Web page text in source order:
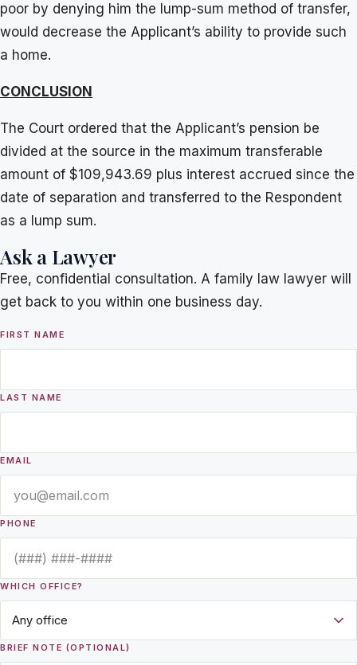
poor by denying him the lump-sum method of transfer,
would decrease the Applicant’s ability to provide such
a home.
CONCLUSION
The Court ordered that the Applicant’s pension be
divided at the source in the maximum transferable
amount of $109,943.69 plus interest accrued since the
date of separation and transferred to the Respondent
as a lump sum.
Ask a Lawyer
Free, confidential consultation. A family law lawyer will
get back to you within one business day.
FIRST NAME
LAST NAME
EMAIL
PHONE
WHICH OFFICE?
BRIEF NOTE (OPTIONAL)